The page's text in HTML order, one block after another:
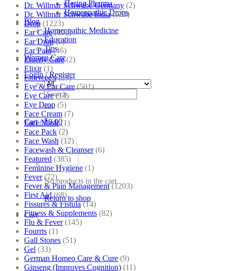
Hering Pharma
Homeopathic Drops
Blog
Homeopathic Medicine
Education
Tips
Women Care
Login / Register
Search
for:
Cart /₹0.00
No products in the cart.
Return to shop
Cart
Dr. Willmar Schwabe Germany (2)
Dr. Willmar Schwabe India (933)
Drop (1223)
Ear Care (101)
Ear Drop (6)
Ear Pain (46)
Elderly Care (2)
Elixir (1)
Emercee's (23)
Eye & Ear Care (501)
Eye Care (14)
Eye Drop (5)
Face Cream (7)
Face Mask (1)
Face Pack (2)
Face Wash (12)
Facewash & Cleanser (6)
Featured (385)
Feminine Hygiene (1)
Fever (72)
Fever & Pain Management (1203)
First Aid (68)
Fissures & Fistula (14)
Fitness & Supplements (82)
Flu & Fever (145)
Fourrts (1)
Gall Stones (51)
Gel (33)
German Homeo Care & Cure (9)
Ginseng (Improves Cognition) (11)